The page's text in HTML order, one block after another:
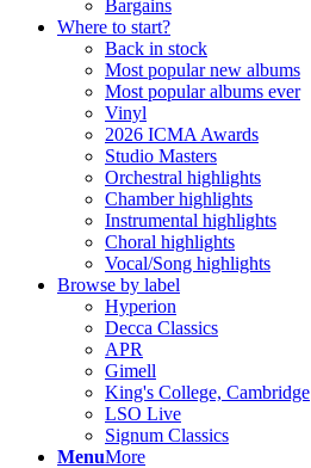
Bargains
Where to start?
Back in stock
Most popular new albums
Most popular albums ever
Vinyl
2026 ICMA Awards
Studio Masters
Orchestral highlights
Chamber highlights
Instrumental highlights
Choral highlights
Vocal/Song highlights
Browse by label
Hyperion
Decca Classics
APR
Gimell
King's College, Cambridge
LSO Live
Signum Classics
MenuMore